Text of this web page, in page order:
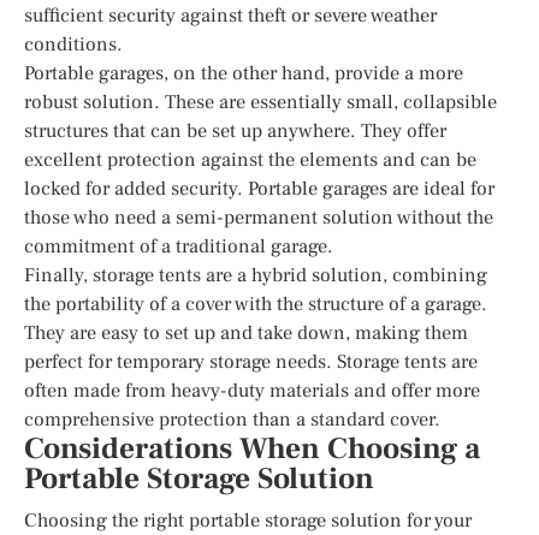
sufficient security against theft or severe weather
conditions.
Portable garages, on the other hand, provide a more
robust solution. These are essentially small, collapsible
structures that can be set up anywhere. They offer
excellent protection against the elements and can be
locked for added security. Portable garages are ideal for
those who need a semi-permanent solution without the
commitment of a traditional garage.
Finally, storage tents are a hybrid solution, combining
the portability of a cover with the structure of a garage.
They are easy to set up and take down, making them
perfect for temporary storage needs. Storage tents are
often made from heavy-duty materials and offer more
comprehensive protection than a standard cover.
Considerations When Choosing a
Portable Storage Solution
Choosing the right portable storage solution for your